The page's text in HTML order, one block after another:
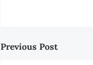
Previous Post